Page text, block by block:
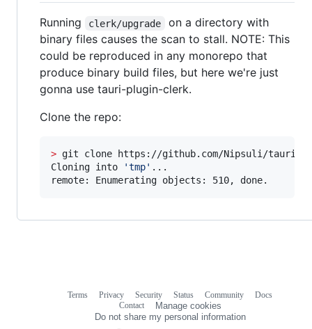
Running clerk/upgrade
on a directory with
binary files causes the scan to stall. NOTE: This
could be reproduced in any monorepo that
produce binary build files, but here we're just
gonna use tauri-plugin-clerk.
Clone the repo:
> git clone https://github.com/Nipsuli/tauri-
Cloning into
'tmp' ...
remote: Enumerating objects: 510, done.
Terms Privacy Security Status Community
Docs
Contact
Manage cookies
Do not share my personal information